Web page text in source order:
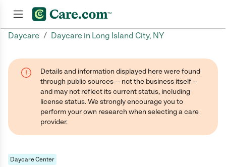
Daycare / Daycare in Long Island City, NY
Details and information displayed here were found
through public sources -- not the business itself --
and may not reflect its current status, including
license status. We strongly encourage you to
perform your own research when selecting a care
provider.
Daycare Center